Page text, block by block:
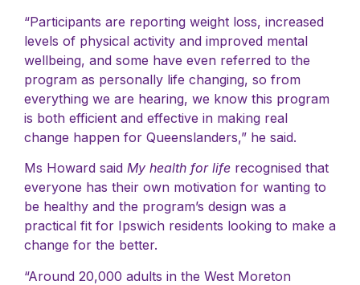
“Participants are reporting weight loss, increased
levels of physical activity and improved mental
wellbeing, and some have even referred to the
program as personally life changing, so from
everything we are hearing, we know this program
is both efficient and effective in making real
change happen for Queenslanders,” he said.
Ms Howard said My health for life recognised that
everyone has their own motivation for wanting to
be healthy and the program’s design was a
practical fit for Ipswich residents looking to make a
change for the better.
“Around 20,000 adults in the West Moreton